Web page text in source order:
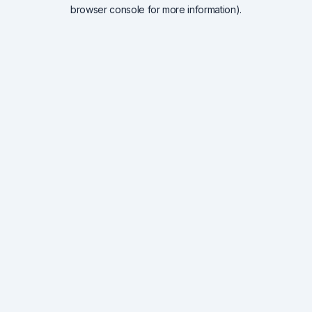
browser console for more information).